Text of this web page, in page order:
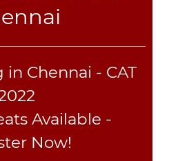
in Chennai - CAT
Available -
Now!